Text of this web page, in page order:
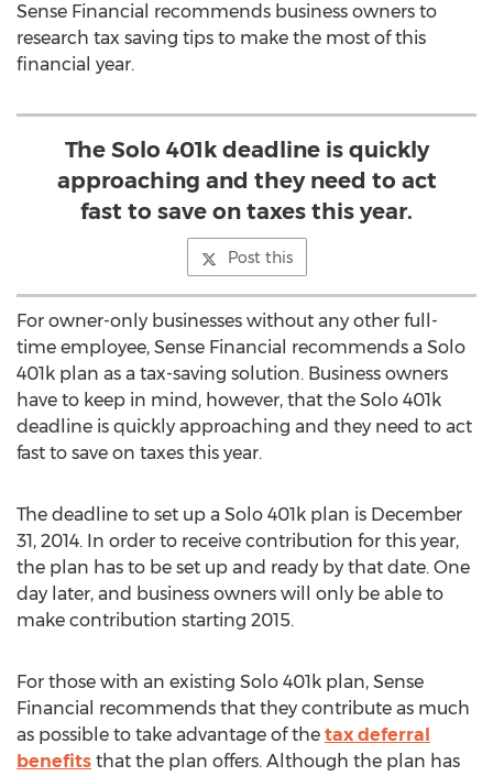
Sense Financial recommends business owners to
research tax saving tips to make the most of this
financial year.
The Solo 401k deadline is quickly
approaching and they need to act
fast to save on taxes this year.
Post this
For owner-only businesses without any other full-
time employee, Sense Financial recommends a Solo
401k plan as a tax-saving solution. Business owners
have to keep in mind, however, that the Solo 401k
deadline is quickly approaching and they need to act
fast to save on taxes this year.
The deadline to set up a Solo 401k plan is December
31, 2014. In order to receive contribution for this year,
the plan has to be set up and ready by that date. One
day later, and business owners will only be able to
make contribution starting 2015.
For those with an existing Solo 401k plan, Sense
Financial recommends that they contribute as much
as possible to take advantage of the tax deferral
benefits that the plan offers. Although the plan has